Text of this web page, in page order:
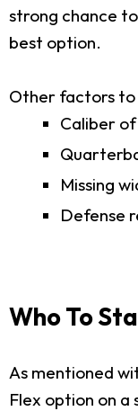
strong chance
best option.
Other factors to
Caliber
Missing
Defense
Who To
As mentioned
Flex option on a